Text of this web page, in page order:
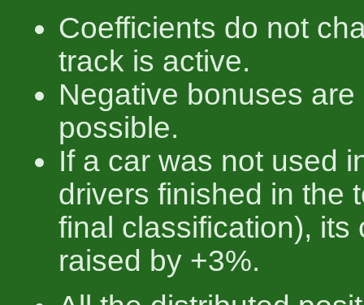
Coefficients do not
track is active.
Negative bonuses are
possible.
If a car was not used
drivers finished in the
final classification), its
raised by +3%.